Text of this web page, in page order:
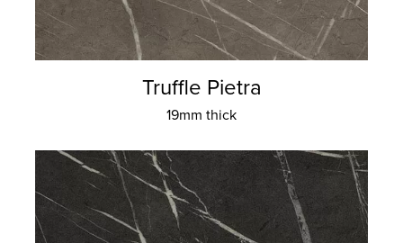
Truffle Pietra
19mm thick